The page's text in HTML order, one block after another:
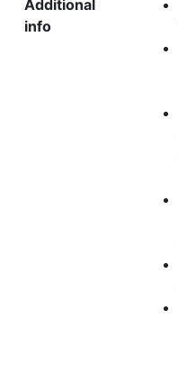
Additional
info